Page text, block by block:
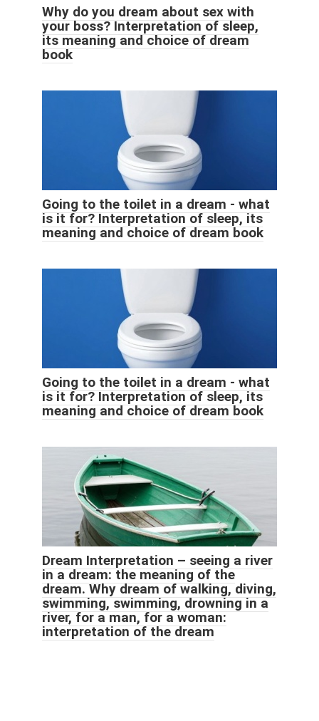
Why do you dream about sex with
your boss? Interpretation of sleep,
its meaning and choice of dream
book
Going to the toilet in a dream - what
is it for? Interpretation of sleep, its
meaning and choice of dream book
Going to the toilet in a dream - what
is it for? Interpretation of sleep, its
meaning and choice of dream book
Dream Interpretation – seeing a river
in a dream: the meaning of the
dream. Why dream of walking, diving,
swimming, swimming, drowning in a
river, for a man, for a woman:
interpretation of the dream